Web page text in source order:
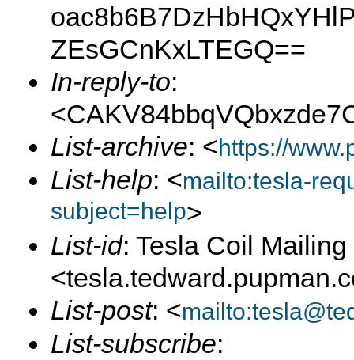
ZEsGCnKxLTEGQ==
In-reply-to:
List-archive: <https://
List-help: <mailto:tesla-
subject=help>
List-id: Tesla Coil Mailing
List-post: <
List-subscribe: